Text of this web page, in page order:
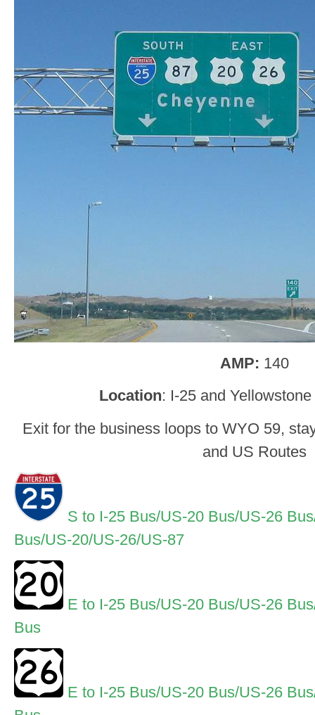
AMP: 140
Location: I-25 and
Exit for the business loops to WYO 59,
and US Routes
S to I-25 Bus/US-20 Bus/US-26
Bus/US-20/US-26/US-87
E to I-25 Bus/US-20 Bus/US-26
Bus
E to I-25 Bus/US-20 Bus/US-26